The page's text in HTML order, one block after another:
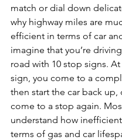
match or dial down
why highway miles are
efficient in terms of car
imagine that you’re
road with 10 stop signs.
sign, you come to a
then start the car back up,
come to a stop again.
understand how
terms of gas and car